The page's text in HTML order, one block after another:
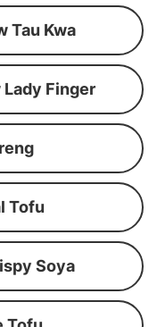
Tau Kwa
Lady Finger
Tofu
Soya